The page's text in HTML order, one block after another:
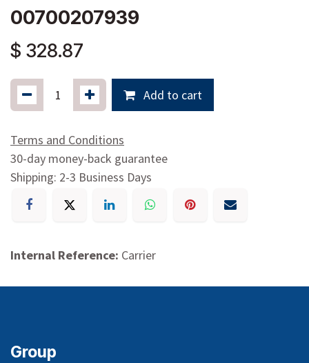
00700207939
$ 328.87
Add to cart
Terms and Conditions
30-day money-back guarantee
Shipping: 2-3 Business Days
Internal Reference: Carrier
Group